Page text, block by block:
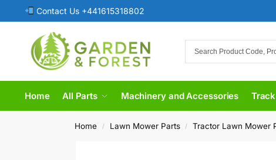
Contact Us +441615318802
Home All Parts Machinery and Accessories
Home / Lawn Mower Parts / Tractor Lawn Mower